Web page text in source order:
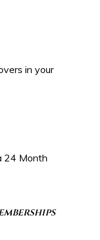
in your
24 Month